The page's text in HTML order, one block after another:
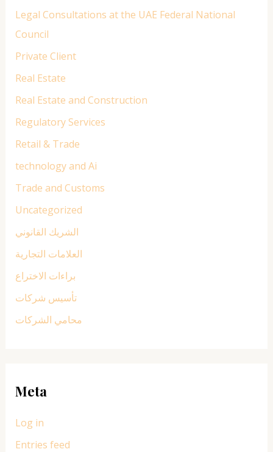
Legal Consultations at the UAE Federal National
Council
Private Client
Real Estate
Real Estate and Construction
Regulatory Services
Retail & Trade
technology and Ai
Trade and Customs
Uncategorized
الشريك القانوني
العلامات التجارية
براءات الاختراع
تأسيس شركات
محامي الشركات
Meta
Log in
Entries feed